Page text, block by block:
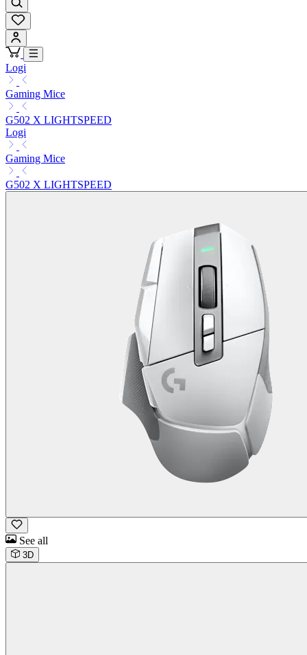
Logi
Gaming Mice
G502 X LIGHTSPEED
Logi
Gaming Mice
G502 X LIGHTSPEED
See all
3D